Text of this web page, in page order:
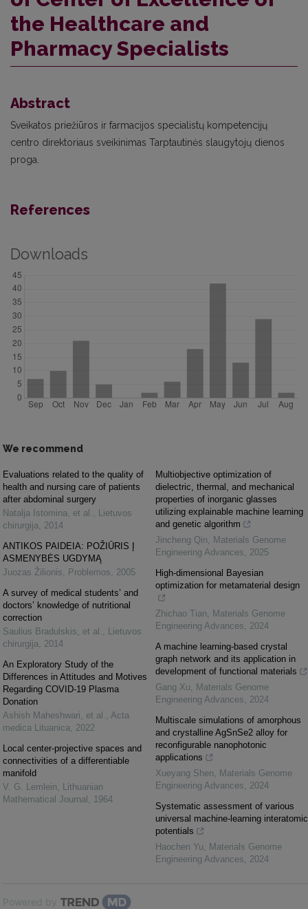
the Healthcare and
Pharmacy Specialists
Abstract
Sveikatos priežiūros ir farmacijos specialistų kompetencijų
centro direktoriaus sveikinimas Tarptautinės slaugytojų dienos
proga.
References
Downloads
We recommend
Evaluations related to the quality of
health and nursing care of patients
after abdominal surgery
Natalja Istomina, et al. , Lietuvos
chirurgija, 2014
ANTIKOS PAIDEIA: POŽIŪRIS Į
ASMENYBĖS UGDYMĄ
Juozas Žilionis, Problemos, 2005
A survey of medical students’ and
doctors’ knowledge of nutritional
correction
Saulius Bradulskis, et al. , Lietuvos
chirurgija, 2014
An Exploratory Study of the
Differences in Attitudes and Motives
Regarding COVID-19 Plasma
Donation
Ashish Maheshwari, et al. , Acta
medica Lituanica, 2022
Local center-projective spaces and
connectivities of a differentiable
manifold
V. G. Lemlein, Lithuanian
Mathematical Journal , 1964
Multiobjective optimization of
dielectric, thermal, and mechanical
properties of inorganic glasses
utilizing explainable machine learning
and genetic algorithm
Jincheng Qin, Materials Genome
Engineering Advances, 2025
High-dimensional Bayesian
optimization for metamaterial design
Zhichao Tian, Materials Genome
Engineering Advances, 2024
A machine learning-based crystal
graph network and its application in
development of functional materials
Gang Xu, Materials Genome
Engineering Advances, 2024
Multiscale simulations of amorphous
and crystalline AgSnSe2 alloy for
reconfigurable nanophotonic
applications
Xueyang Shen, Materials Genome
Engineering Advances, 2024
Systematic assessment of various
universal machine-learning interatomic
potentials
Haochen Yu, Materials Genome
Engineering Advances, 2024
Powered by